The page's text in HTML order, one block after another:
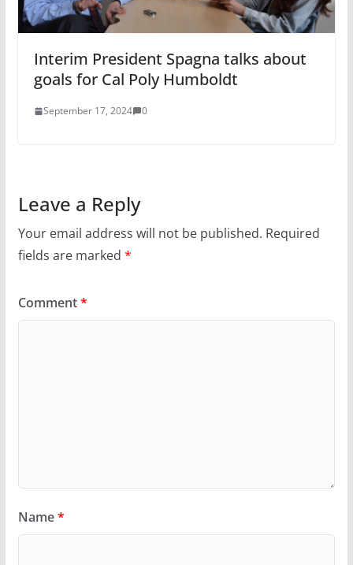
Interim President Spagna talks about
goals for Cal Poly Humboldt
September 17, 2024 0
Leave a Reply
Your email address will not be published. Required
fields are marked *
Comment*
Name*